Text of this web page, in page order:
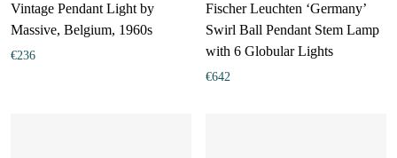
Vintage Pendant Light by
Massive, Belgium, 1960s
€236
Fischer Leuchten ‘Germany’
Swirl Ball Pendant Stem Lamp
with 6 Globular Lights
€642